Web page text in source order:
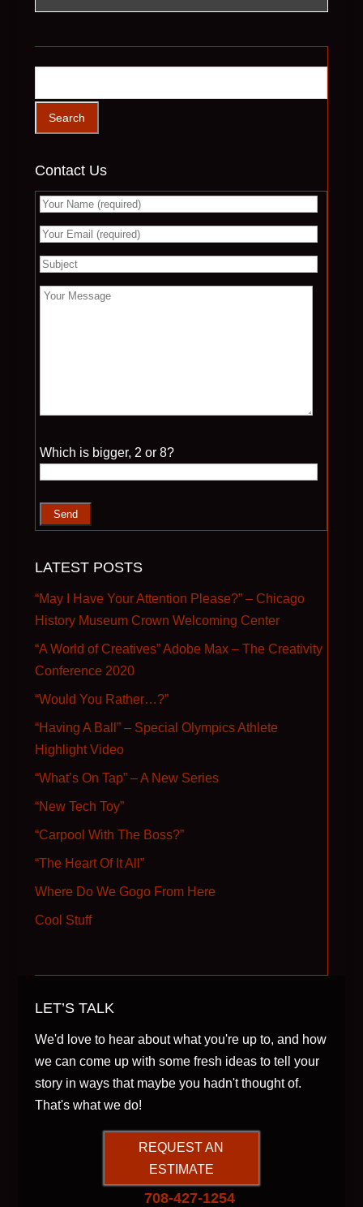
Contact Us
Which is bigger, 2 or 8?
LATEST POSTS
“May I Have Your Attention Please?” – Chicago
History Museum Crown Welcoming Center
“A World of Creatives” Adobe Max – The Creativity
Conference 2020
“Would You Rather…?”
“Having A Ball” – Special Olympics Athlete
Highlight Video
“What’s On Tap” – A New Series
“New Tech Toy”
“Carpool With The Boss?”
“The Heart Of It All”
Where Do We Gogo From Here
Cool Stuff
LET’S TALK
We'd love to hear about what you're up to, and how
we can come up with some fresh ideas to tell your
story in ways that maybe you hadn't thought of.
That's what we do!
REQUEST AN
ESTIMATE
708-427-1254